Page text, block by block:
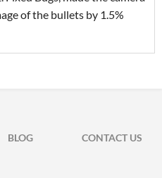
of the bullets by 1.5%
BLOG
CONTACT US